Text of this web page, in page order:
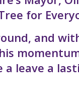
for
and
leave a